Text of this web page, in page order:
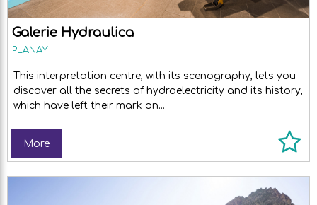
Galerie Hydraulica
PLANAY
This interpretation centre, with its scenography, lets you
discover all the secrets of hydroelectricity and its history,
which have left their mark on...
More